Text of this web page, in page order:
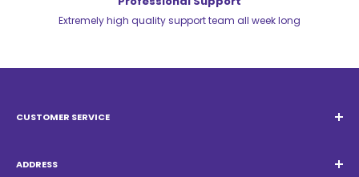
Extremely high quality support team all week long
CUSTOMER SERVICE
WhatsApp:
ADDRESS